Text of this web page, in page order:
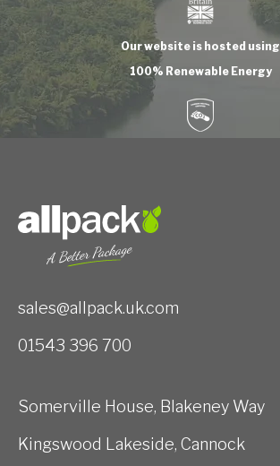
Our website is hosted using
100% Renewable Energy
sales@allpack.uk.com
01543 396 700
Somerville House, Blakeney Way
Kingswood Lakeside, Cannock